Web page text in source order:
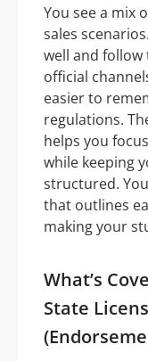
You see a mix
sales
well and
official
easier to
regulations.
helps you
while keeping
structured.
that outlines
making your
What’s
State